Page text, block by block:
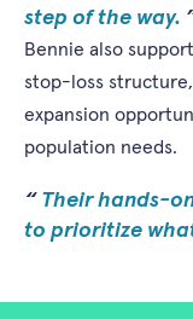
step of the way.
Bennie also
stop-loss
expansion
population needs.
Their hands-
to prioritize